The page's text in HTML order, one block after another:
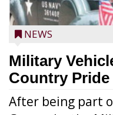
NEWS
Military
Country Pride
After being part